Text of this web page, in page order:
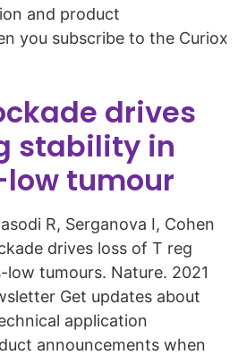
and product
you subscribe to the Curiox
drives
stability in
tumour
R, Serganova I, Cohen
drives loss of T reg
tumours. Nature. 2021
Get updates about
application
announcements when